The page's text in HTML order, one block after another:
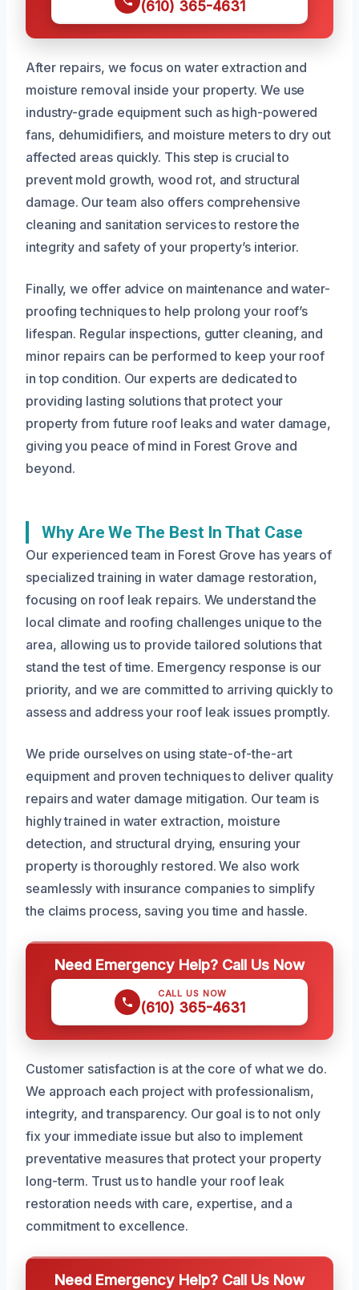
(610) 365-4631
After repairs, we focus on water extraction and
moisture removal inside your property. We use
industry-grade equipment such as high-powered
fans, dehumidifiers, and moisture meters to dry out
affected areas quickly. This step is crucial to
prevent mold growth, wood rot, and structural
damage. Our team also offers comprehensive
cleaning and sanitation services to restore the
integrity and safety of your property’s interior.
Finally, we offer advice on maintenance and water-
proofing techniques to help prolong your roof’s
lifespan. Regular inspections, gutter cleaning, and
minor repairs can be performed to keep your roof
in top condition. Our experts are dedicated to
providing lasting solutions that protect your
property from future roof leaks and water damage,
giving you peace of mind in Forest Grove and
beyond.
Why Are We The Best In That Case
Our experienced team in Forest Grove has years of
specialized training in water damage restoration,
focusing on roof leak repairs. We understand the
local climate and roofing challenges unique to the
area, allowing us to provide tailored solutions that
stand the test of time. Emergency response is our
priority, and we are committed to arriving quickly to
assess and address your roof leak issues promptly.
We pride ourselves on using state-of-the-art
equipment and proven techniques to deliver quality
repairs and water damage mitigation. Our team is
highly trained in water extraction, moisture
detection, and structural drying, ensuring your
property is thoroughly restored. We also work
seamlessly with insurance companies to simplify
the claims process, saving you time and hassle.
Need Emergency Help? Call Us Now
CALL US NOW
(610) 365-4631
Customer satisfaction is at the core of what we do.
We approach each project with professionalism,
integrity, and transparency. Our goal is to not only
fix your immediate issue but also to implement
preventative measures that protect your property
long-term. Trust us to handle your roof leak
restoration needs with care, expertise, and a
commitment to excellence.
Need Emergency Help? Call Us Now